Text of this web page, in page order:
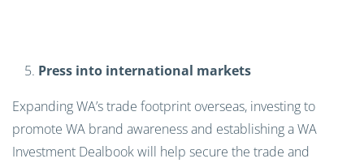
Press into international markets
Expanding WA’s trade footprint overseas, investing to
promote WA brand awareness and establishing a WA
Investment Dealbook will help secure the trade and